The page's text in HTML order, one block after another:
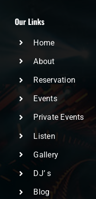
Our Links
Home
About
Reservation
Events
Private Events
Listen
Gallery
DJ’ s
Blog